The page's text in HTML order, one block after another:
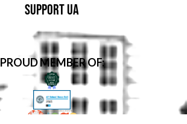
SUPPORT UA
PROUD MEMBER OF: